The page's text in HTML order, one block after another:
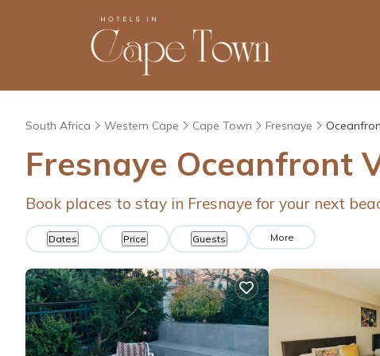
South Africa Western Cape Cape Town Fresnaye
Fresnaye Oceanfront
Book places to stay in Fresnaye for your next
Dates Price Guests More